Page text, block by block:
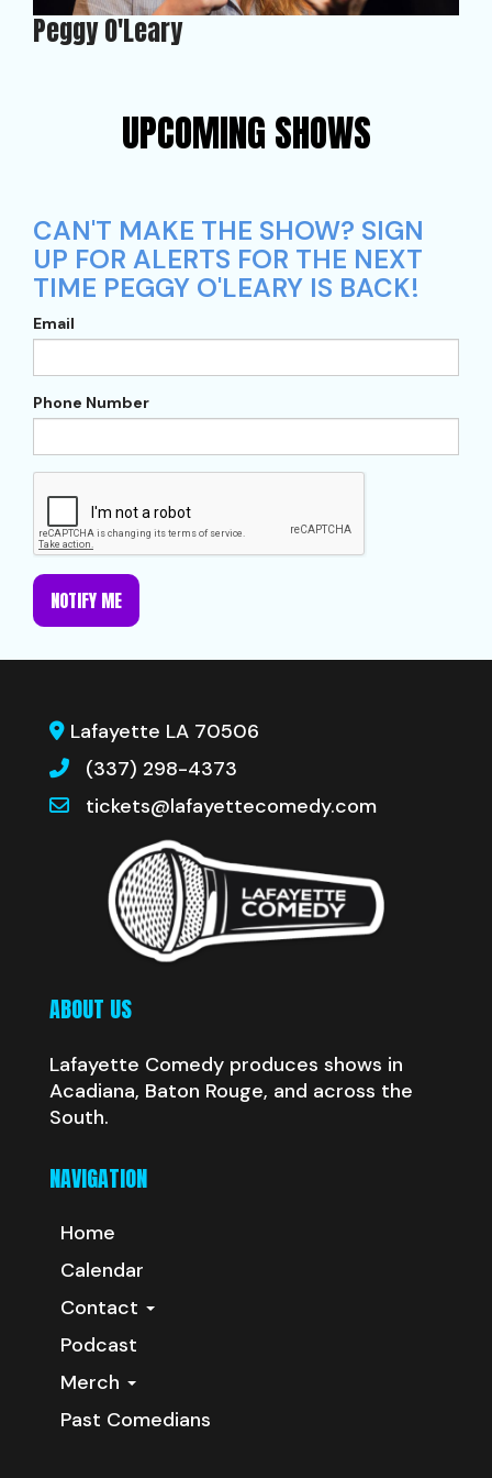
Peggy O'Leary
UPCOMING SHOWS
CAN'T MAKE THE SHOW? SIGN
UP FOR ALERTS FOR THE NEXT
TIME PEGGY O'LEARY IS BACK!
Email
Phone Number
NOTIFY ME
Lafayette LA 70506
(337) 298-4373
tickets@lafayettecomedy.com
ABOUT US
Lafayette Comedy produces shows in
Acadiana, Baton Rouge, and across the
South.
NAVIGATION
Home
Calendar
Contact
Podcast
Merch
Past Comedians